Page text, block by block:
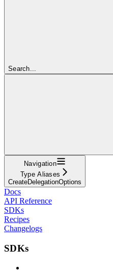
Search...
Navigation
Type Aliases
CreateDelegationOptions
Docs
API Reference
SDKs
Recipes
Changelogs
SDKs